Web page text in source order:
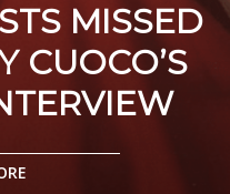
MISSED
CUOCO’S